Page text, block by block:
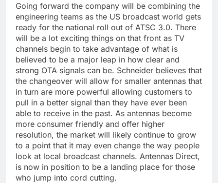
Going forward the company will be combining the
engineering teams as the US broadcast world gets
ready for the national roll out of ATSC 3.0. There
will be a lot exciting things on that front as TV
channels begin to take advantage of what is
believed to be a major leap in how clear and
strong OTA signals can be. Schneider believes that
the changeover will allow for smaller antennas that
in turn are more powerful allowing customers to
pull in a better signal than they have ever been
able to receive in the past. As antennas become
more consumer friendly and offer higher
resolution, the market will likely continue to grow
to a point that it may even change the way people
look at local broadcast channels. Antennas Direct,
is now in position to be a landing place for those
who jump into cord cutting.